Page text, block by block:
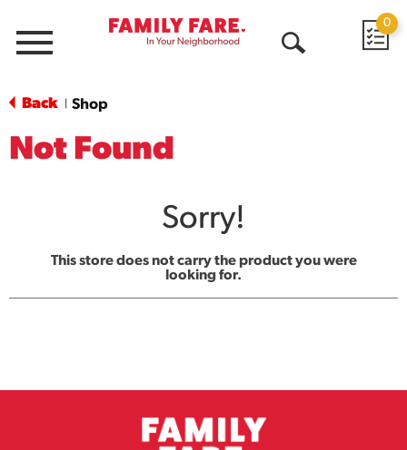
Menu
0
Back Shop
Not Found
Sorry!
This store does not carry the product you were
looking for.